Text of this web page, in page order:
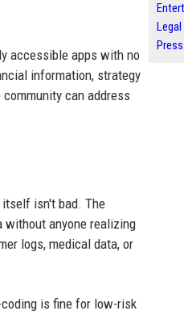
accessible apps with no
information, strategy
can address
itself isn't bad. The
without anyone realizing
logs, medical data, or
coding is fine for low-risk
Legal